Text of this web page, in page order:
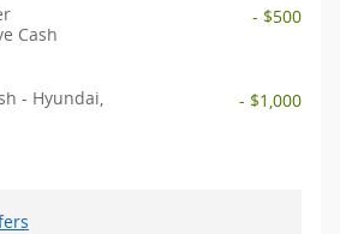
Cash
- $500
- Hyundai,
- $1,000